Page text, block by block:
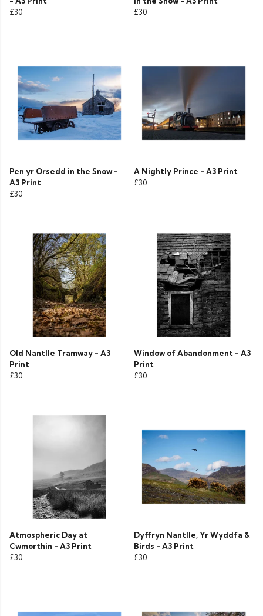
£30
£30
Pen yr Orsedd in the Snow -
A3 Print
£30
A Nightly Prince - A3 Print
£30
Old Nantlle Tramway - A3
Print
£30
Window of Abandonment - A3
Print
£30
Atmospheric Day at
Cwmorthin - A3 Print
£30
Dyffryn Nantlle, Yr Wyddfa &
Birds - A3 Print
£30